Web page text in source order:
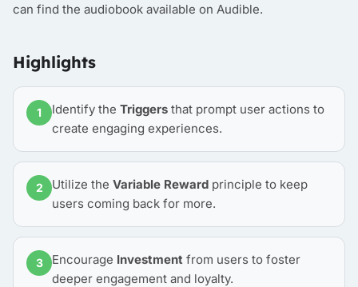
can find the audiobook available on Audible.
Highlights
1 Identify the Triggers that prompt user actions to
create engaging experiences.
2 Utilize the Variable Reward principle to keep
users coming back for more.
3 Encourage Investment from users to foster
deeper engagement and loyalty.